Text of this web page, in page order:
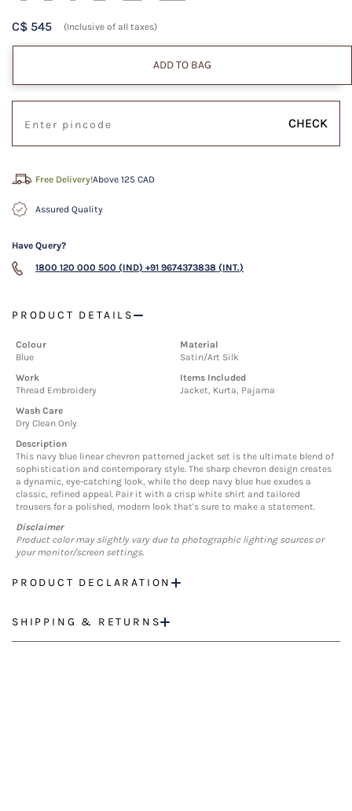
C$ 545 (Inclusive of all taxes)
ADD TO BAG
CHECK
Free Delivery!Above 125 CAD
Assured Quality
Have Query?
1800 120 000 500 (IND) +91 9674373838 (INT.)
PRODUCT DETAILS
Colour
Blue
Material
Satin/Art Silk
Work
Thread Embroidery
Items Included
Jacket, Kurta, Pajama
Wash Care
Dry Clean Only
Description
This navy blue linear chevron patterned jacket set is the ultimate blend of
sophistication and contemporary style. The sharp chevron design creates
a dynamic, eye-catching look, while the deep navy blue hue exudes a
classic, refined appeal. Pair it with a crisp white shirt and tailored
trousers for a polished, modern look that's sure to make a statement.
Disclaimer
Product color may slightly vary due to photographic lighting sources or
your monitor/screen settings.
PRODUCT DECLARATION
SHIPPING & RETURNS